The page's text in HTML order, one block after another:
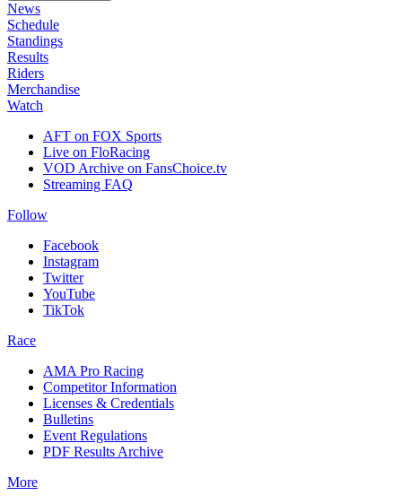
News
Schedule
Standings
Results
Riders
Merchandise
Watch
AFT on FOX Sports
Live on FloRacing
VOD Archive on FansChoice.tv
Streaming FAQ
Follow
Facebook
Instagram
Twitter
YouTube
TikTok
Race
AMA Pro Racing
Competitor Information
Licenses & Credentials
Bulletins
Event Regulations
PDF Results Archive
More